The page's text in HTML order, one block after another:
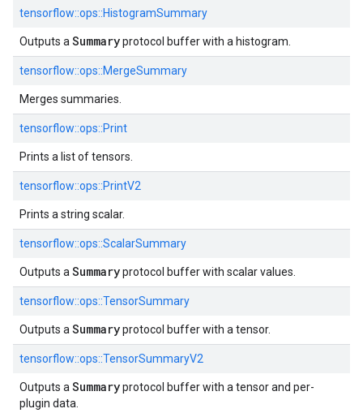
tensorflow::ops::HistogramSummary
Outputs a Summaryprotocol buffer with a histogram.
tensorflow::ops::MergeSummary
Merges summaries.
tensorflow::ops::Print
Prints a list of tensors.
tensorflow::ops::PrintV2
Prints a string scalar.
tensorflow::ops::ScalarSummary
Outputs a Summaryprotocol buffer with scalar values.
tensorflow::ops::TensorSummary
Outputs a Summaryprotocol buffer with a tensor.
tensorflow::ops::TensorSummaryV2
Outputs a Summaryprotocol buffer with a tensor and per-
plugin data.